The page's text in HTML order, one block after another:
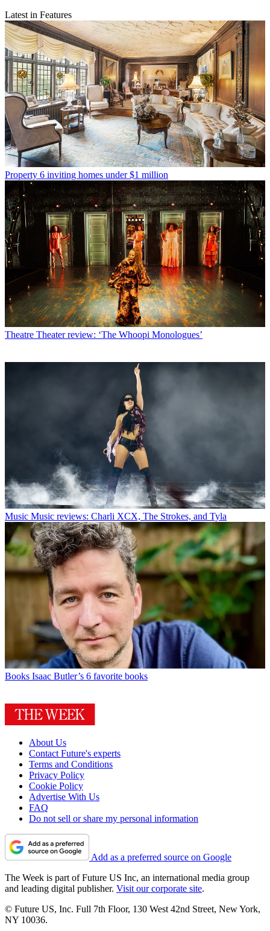
Latest in Features
Property 6 inviting homes under $1 million
Theatre Theater review: ‘The Whoopi Monologues’
Music Music reviews: Charli XCX, The Strokes, and Tyla
Books Isaac Butler’s 6 favorite books
About Us
Contact Future's experts
Terms and Conditions
Privacy Policy
Cookie Policy
Advertise With Us
FAQ
Do not sell or share my personal information
Add as a preferred source on Google
The Week is part of Future US Inc, an international media group
and leading digital publisher. Visit our corporate site.
© Future US, Inc. Full 7th Floor, 130 West 42nd Street, New York,
NY 10036.